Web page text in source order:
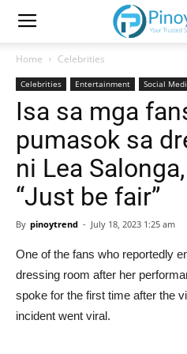
Home Celebrities
Celebrities Entertainment Social
Isa sa mga
pumasok sa
ni Lea
“Just be fair”
By pinoytrend - July 18, 2023 1:25 am
One of the fans who reportedly
dressing room after her
spoke for the first time after the
incident went viral.